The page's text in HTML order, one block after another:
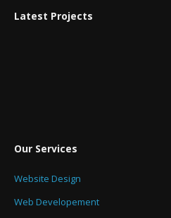
Latest Projects
Our Services
Website Design
Web Developement